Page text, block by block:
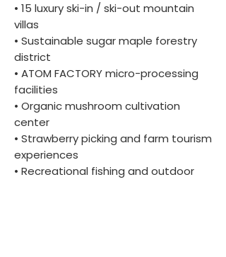
• 15 luxury ski-in / ski-out mountain
villas
• Sustainable sugar maple forestry
district
• ATOM FACTORY micro-processing
facilities
• Organic mushroom cultivation
center
• Strawberry picking and farm tourism
experiences
• Recreational fishing and outdoor